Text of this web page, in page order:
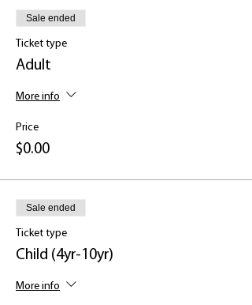
Sale ended
Ticket type
Adult
More info
Price
$0.00
Sale ended
Ticket type
Child (4yr-10yr)
More info